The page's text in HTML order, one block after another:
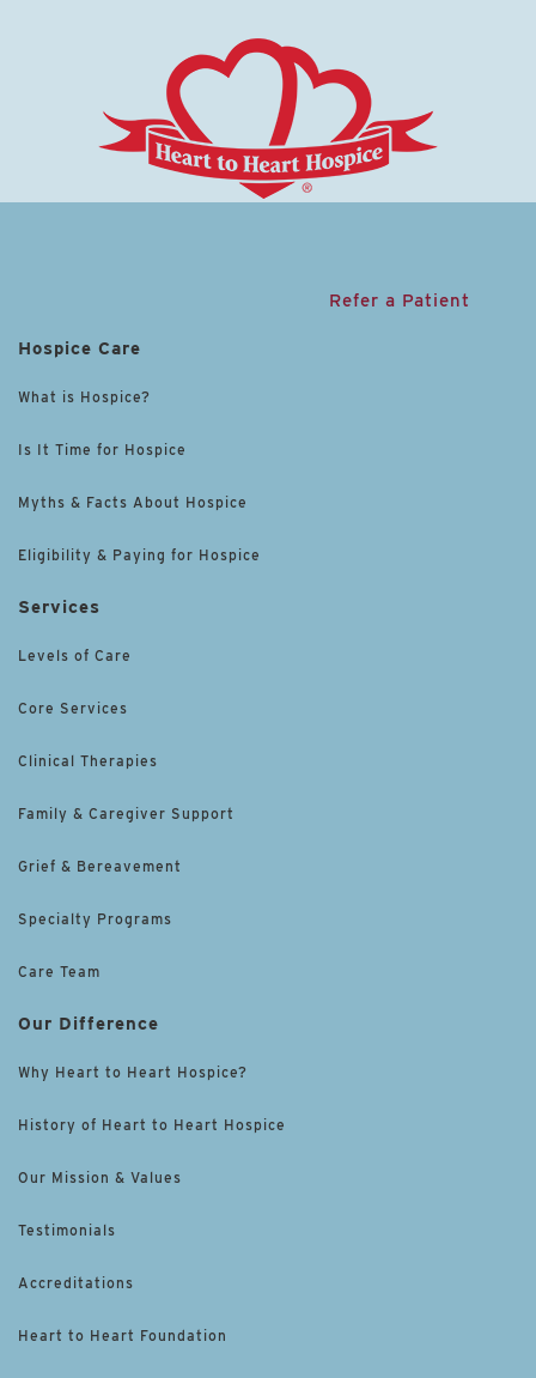
Refer a Patient
Hospice Care
What is Hospice?
Is It Time for Hospice
Myths & Facts About Hospice
Eligibility & Paying for Hospice
Services
Levels of Care
Core Services
Clinical Therapies
Family & Caregiver Support
Grief & Bereavement
Specialty Programs
Care Team
Our Difference
Why Heart to Heart Hospice?
History of Heart to Heart Hospice
Our Mission & Values
Testimonials
Accreditations
Heart to Heart Foundation